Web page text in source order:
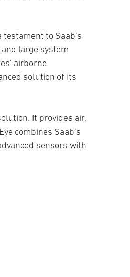
to Saab’s
large system
airborne
solution of its
It provides air,
combines Saab’s
sensors with